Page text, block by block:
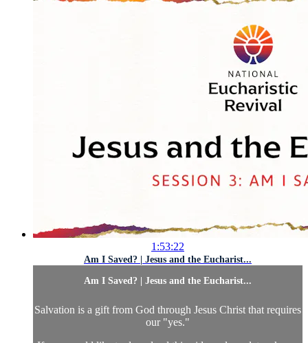
1:53:22
Am I Saved? | Jesus and the Eucharist...
Am I Saved? | Jesus and the Eucharist...
Salvation is a gift from God through Jesus Christ that requires
our "yes."